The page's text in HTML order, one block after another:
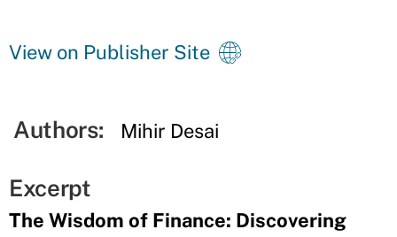
View on Publisher Site
Authors: Mihir Desai
Excerpt
The Wisdom of Finance: Discovering